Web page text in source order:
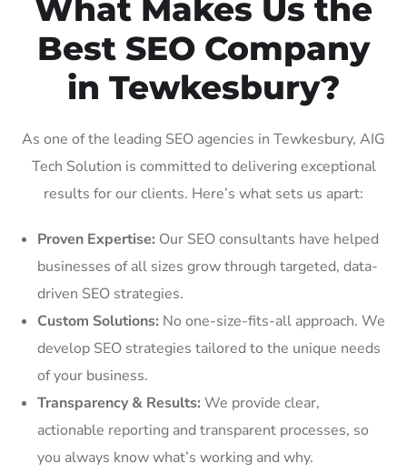
What Makes Us the
Best SEO Company
in Tewkesbury?
As one of the leading SEO agencies in Tewkesbury, AIG
Tech Solution is committed to delivering exceptional
results for our clients. Here’s what sets us apart:
Proven Expertise: Our SEO consultants have helped
businesses of all sizes grow through targeted, data-
driven SEO strategies.
Custom Solutions: No one-size-fits-all approach. We
develop SEO strategies tailored to the unique needs
of your business.
Transparency & Results: We provide clear,
actionable reporting and transparent processes, so
you always know what’s working and why.